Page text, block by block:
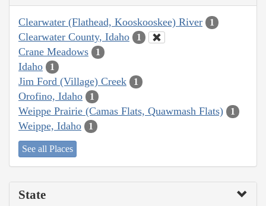
Clearwater (Flathead, Kooskooskee) River 1
Clearwater County, Idaho 1
Crane Meadows 1
Idaho 1
Jim Ford (Village) Creek 1
Orofino, Idaho 1
Weippe Prairie (Camas Flats, Quawmash Flats) 1
Weippe, Idaho 1
See all Places
State